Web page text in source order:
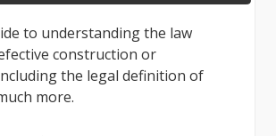
in a case involving alleged
as the property owner or
contractor, preparation of
expert...